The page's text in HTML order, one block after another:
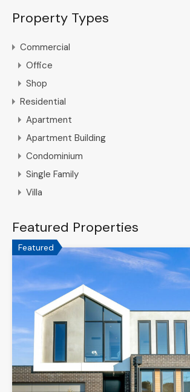
Property Types
Commercial
Office
Shop
Residential
Apartment
Apartment Building
Condominium
Single Family
Villa
Featured Properties
Featured